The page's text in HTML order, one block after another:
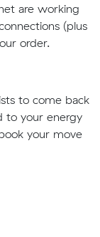
are working
(plus
order.
to come back
to your energy
your move